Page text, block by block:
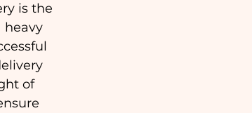
is the
heavy
of